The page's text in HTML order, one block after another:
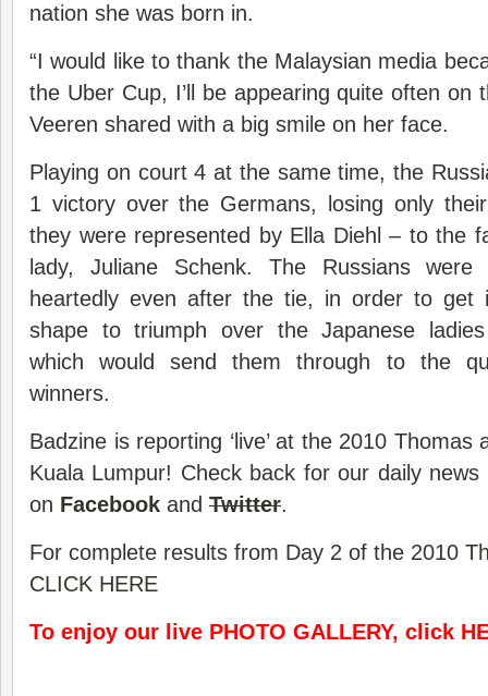
nation she was born in.
“I would like to thank the Malaysian media
the Uber Cup, I’ll be appearing quite often on
Veeren shared with a big smile on her face.
Playing on court 4 at the same time, the
1 victory over the Germans, losing only
they were represented by Ella Diehl – to the
lady, Juliane Schenk. The Russians were
heartedly even after the tie, in order to get
shape to triumph over the Japanese
which would send them through to the
winners.
Badzine is reporting ‘live’ at the 2010 Thomas
Kuala Lumpur! Check back for our daily
on Facebook and Twitter.
For complete results from Day 2 of the 2010
CLICK HERE
To enjoy our live PHOTO GALLERY, click